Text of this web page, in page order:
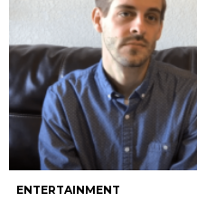
ENTERTAINMENT